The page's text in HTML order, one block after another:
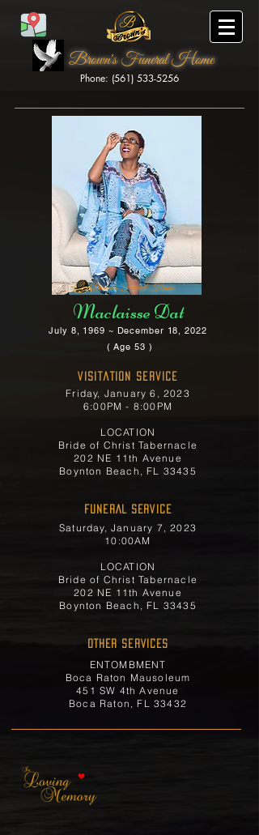
Brown's Funeral Home
Phone: (561) 533-5256
Brown's Funeral Home
Maclaisse Dat
July 8, 1969 ~ December 18, 2022
( Age 53 )
Visitation Service
Friday, January 6, 2023
6:00PM - 8:00PM
LOCATION
Bride of Christ Tabernacle
202 NE 11th Avenue
Boynton Beach, FL 33435
FUNERAL SERVICE
Saturday, January 7, 2023
10:00AM
LOCATION
Bride of Christ Tabernacle
202 NE 11th Avenue
Boynton Beach, FL 33435
OTHER SERVICES
ENTOMBMENT
Boca Raton Mausoleum
451 SW 4th Avenue
Boca Raton, FL 33432